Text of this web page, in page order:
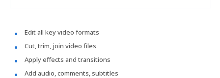
Edit all key video formats
Cut, trim, join video files
Apply effects and transitions
Add audio, comments, subtitles